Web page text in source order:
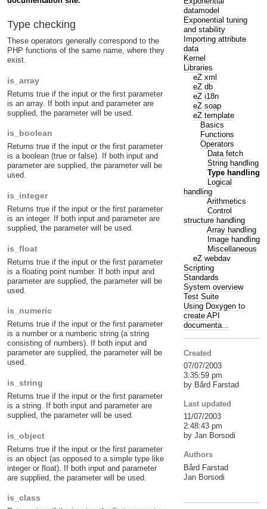
Type checking
These operators generally correspond to the
PHP functions of the same name, where they
exist.
is_array
Returns true if the input or the first parameter
is an array. If both input and parameter are
supplied, the parameter will be used.
is_boolean
Returns true if the input or the first parameter
is a boolean (true or false). If both input and
parameter are supplied, the parameter will be
used.
is_integer
Returns true if the input or the first parameter
is an integer. If both input and parameter are
supplied, the parameter will be used.
is_float
Returns true if the input or the first parameter
is a floating point number. If both input and
parameter are supplied, the parameter will be
used.
is_numeric
Returns true if the input or the first parameter
is a number or a numberic string (a string
consisting of numbers). If both input and
parameter are supplied, the parameter will be
used.
is_string
Returns true if the input or the first parameter
is a string. If both input and parameter are
supplied, the parameter will be used.
is_object
Returns true if the input or the first parameter
is an object (as opposed to a simple type like
integer or float). If both input and parameter
are supplied, the parameter will be used.
is_class
datamodel
Exponential tuning
and stability
Importing attribute
data
Kernel
Libraries
eZ xml
eZ db
eZ i18n
eZ soap
eZ template
Basics
Functions
Operators
Data fetch
String handling
Type handling
Logical
handling
Arithmetics
Control
structure handling
Array handling
Image handling
Miscellaneous
eZ webdav
Scripting
Standards
System overview
Test Suite
Using Doxygen to
create API
documenta...
Created
07/07/2003
3:35:59 pm
by Bård Farstad
Last updated
11/07/2003
2:48:43 pm
by Jan Borsodi
Authors
Bård Farstad
Jan Borsodi